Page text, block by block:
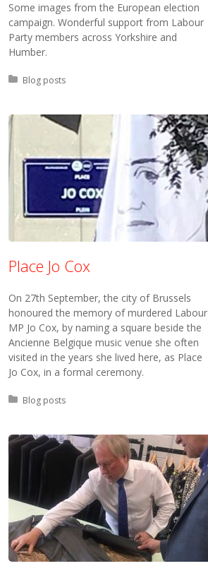
Some images from the European election
campaign. Wonderful support from Labour
Party members across Yorkshire and
Humber.
Posted in:
Blog posts
Place Jo Cox
On 27th September, the city of Brussels
honoured the memory of murdered Labour
MP Jo Cox, by naming a square beside the
Ancienne Belgique music venue she often
visited in the years she lived here, as Place
Jo Cox, in a formal ceremony.
Posted in:
Blog posts